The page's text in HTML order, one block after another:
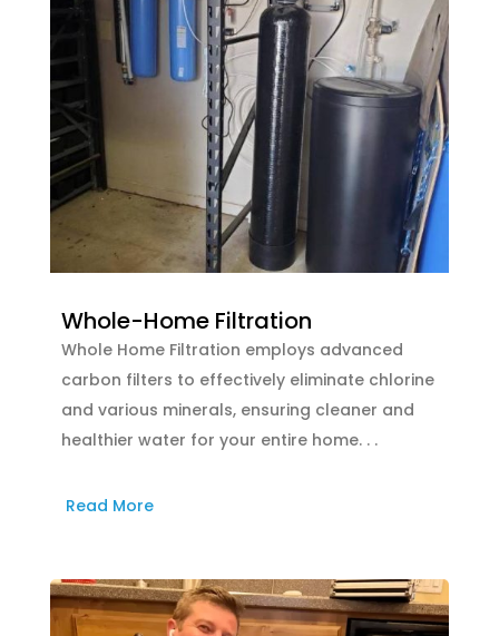
Whole-Home Filtration
Whole Home Filtration employs advanced
carbon filters to effectively eliminate chlorine
and various minerals, ensuring cleaner and
healthier water for your entire home. . .
Read More